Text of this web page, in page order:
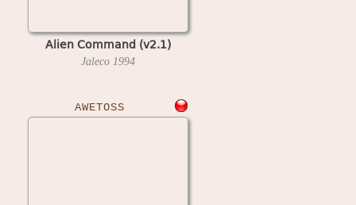
Alien Command (v2.1)
Jaleco 1994
AWETOSS